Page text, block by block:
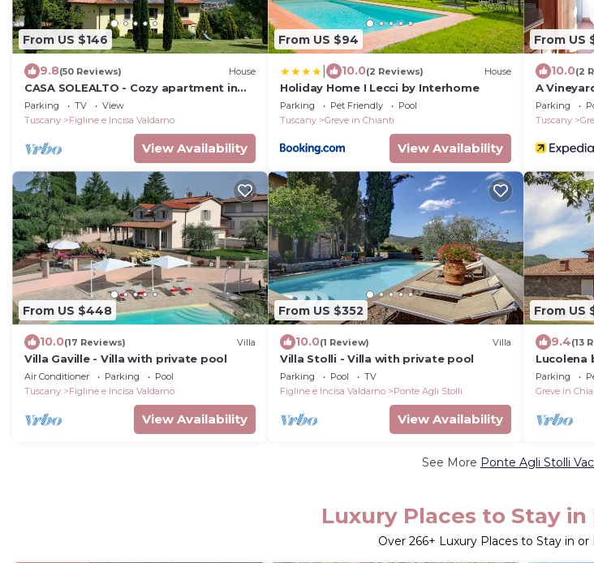
From US $146
9.8(50 Reviews) House
CASA SOLEALTO - Cozy apartment in
the countryside near Florence Arezzo
and Siena
Parking TV
View
Tuscany
Figline e Incisa Valdarno
View Availability
From US $94
10.0(2 Reviews) House
Holiday Home I Lecci by Interhome
Parking Pet Friendly
Pool
Tuscany
Greve in Chianti
View Availability
From US
10.0(2
A
Parking
Tuscany
From US $448
10.0(17 Reviews) Villa
Villa Gaville - Villa with private pool
Air Conditioner Parking
Pool
Tuscany
Figline e Incisa Valdarno
View Availability
From US $352
10.0(1 Review) Villa
Villa Stolli - Villa with private pool
Parking Pool
TV
Figline e Incisa Valdarno
Ponte Agli Stolli
View Availability
From US
9.4(13
Lucolena
Parking
Greve in
See More Ponte Agli Stolli
Luxury Places to Stay
Over 266+ Luxury Places to Stay in